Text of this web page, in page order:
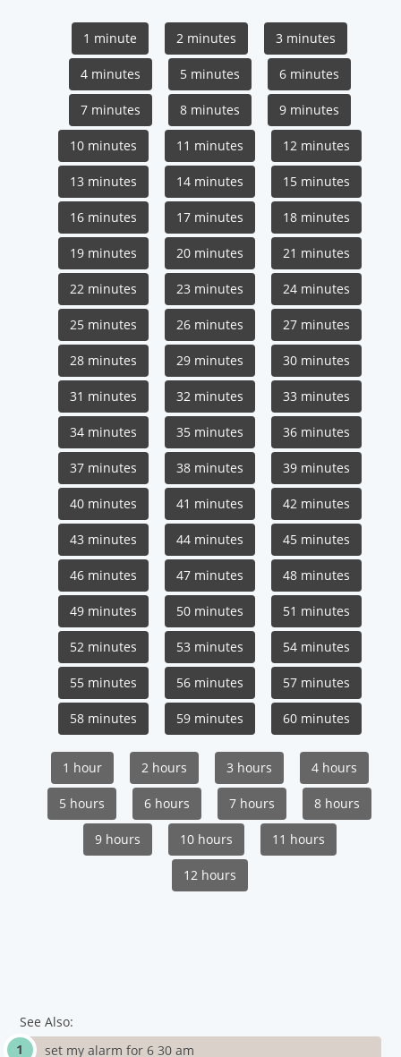
1 minute 2 minutes 3 minutes
4 minutes 5 minutes 6 minutes
7 minutes 8 minutes 9 minutes
10 minutes 11 minutes 12 minutes
13 minutes 14 minutes 15 minutes
16 minutes 17 minutes 18 minutes
19 minutes 20 minutes 21 minutes
22 minutes 23 minutes 24 minutes
25 minutes 26 minutes 27 minutes
28 minutes 29 minutes 30 minutes
31 minutes 32 minutes 33 minutes
34 minutes 35 minutes 36 minutes
37 minutes 38 minutes 39 minutes
40 minutes 41 minutes 42 minutes
43 minutes 44 minutes 45 minutes
46 minutes 47 minutes 48 minutes
49 minutes 50 minutes 51 minutes
52 minutes 53 minutes 54 minutes
55 minutes 56 minutes 57 minutes
58 minutes 59 minutes 60 minutes
1 hour 2 hours 3 hours 4 hours
5 hours 6 hours 7 hours 8 hours
9 hours 10 hours 11 hours
12 hours
See Also:
set my alarm for 6 30 am